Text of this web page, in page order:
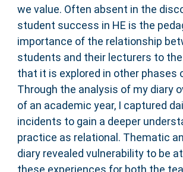
we value. Often absent in the
student success in HE is the
importance of the relationship
students and their lecturers to
that it is explored in other phases
Through the analysis of my diary
of an academic year, I captured
incidents to gain a deeper
practice as relational. Thematic
diary revealed vulnerability to be
these experiences for both the